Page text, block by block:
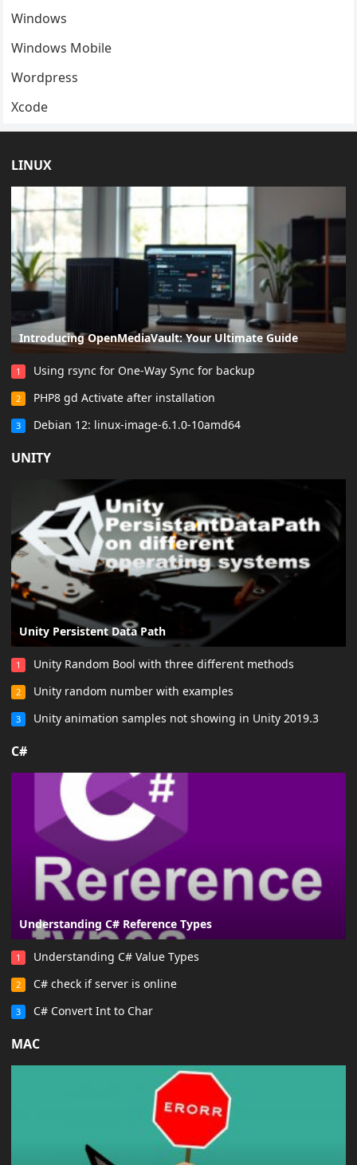
Windows
Windows Mobile
Wordpress
Xcode
LINUX
Introducing OpenMediaVault: Your Ultimate Guide
1 Using rsync for One-Way Sync for backup
2 PHP8 gd Activate after installation
3 Debian 12: linux-image-6.1.0-10amd64
UNITY
Unity Persistent Data Path
1 Unity Random Bool with three different methods
2 Unity random number with examples
3 Unity animation samples not showing in Unity 2019.3
C#
Understanding C# Reference Types
1 Understanding C# Value Types
2 C# check if server is online
3 C# Convert Int to Char
MAC